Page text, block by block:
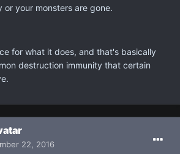
or your monsters are gone.
for what it does, and that's basically
destruction immunity that certain
22, 2016